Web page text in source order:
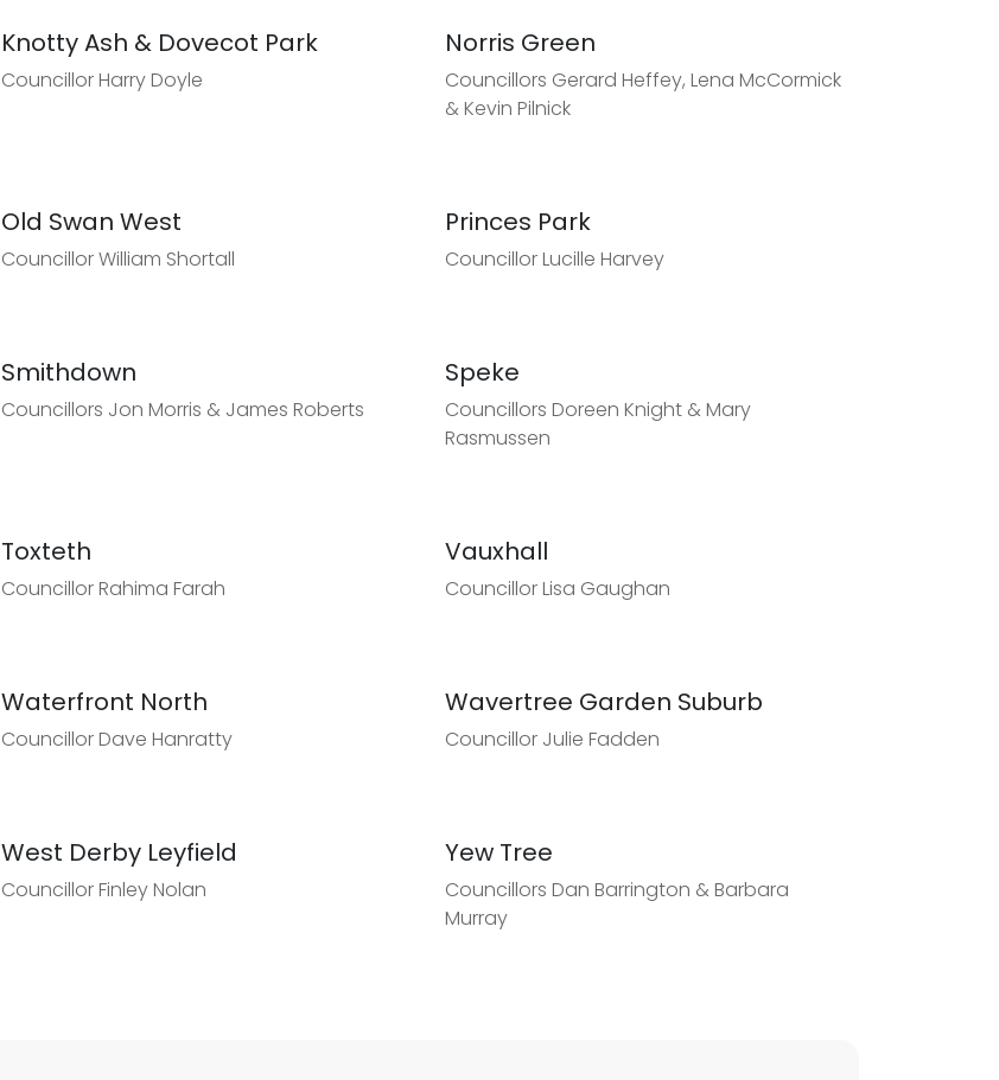
Knotty Ash & Dovecot Park
Councillor Harry Doyle
Norris Green
Councillors Gerard Heffey, Lena McCormick
& Kevin Pilnick
Old Swan West
Councillor William Shortall
Princes Park
Councillor Lucille Harvey
Smithdown
Councillors Jon Morris & James Roberts
Speke
Councillors Doreen Knight & Mary
Rasmussen
Toxteth
Councillor Rahima Farah
Vauxhall
Councillor Lisa Gaughan
Waterfront North
Councillor Dave Hanratty
Wavertree Garden Suburb
Councillor Julie Fadden
West Derby Leyfield
Councillor Finley Nolan
Yew Tree
Councillors Dan Barrington & Barbara
Murray